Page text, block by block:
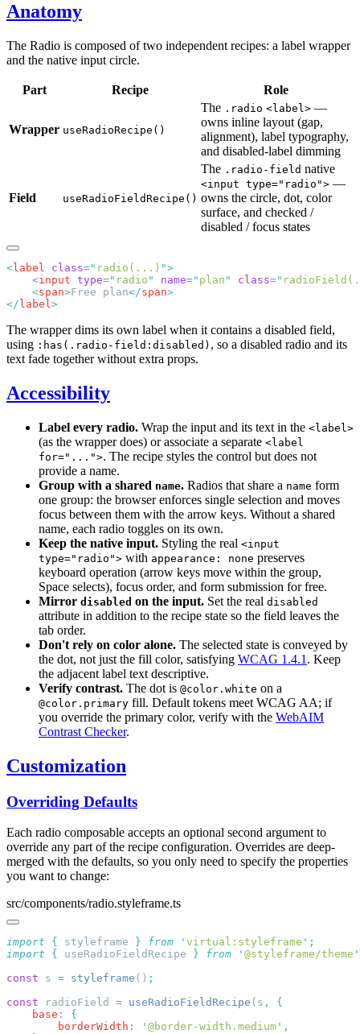
Anatomy
The Radio is composed of two independent recipes: a label wrapper
and the native input circle.
Part Recipe Role
Wrapper useRadioRecipe()
The .radio <label> —
owns inline layout (gap,
alignment), label typography,
and disabled-label dimming
Field useRadioFieldRecipe()
The .radio-field native
<input type="radio"> —
owns the circle, dot, color
surface, and checked /
disabled / focus states
< label class=" radio(...) "
    <
input type=" radio " name=" plan " class="
    <
span>Free plan</span
</ label
The wrapper dims its own label when it contains a disabled field,
using :has(.radio-field:disabled) , so a disabled radio and its
text fade together without extra props.
Accessibility
Label every radio. Wrap the input and its text in the <label>
(as the wrapper does) or associate a separate <label
for="...">. The recipe styles the control but does not
provide a name.
Group with a shared name. Radios that share a name form
one group: the browser enforces single selection and moves
focus between them with the arrow keys. Without a shared
name, each radio toggles on its own.
Keep the native input. Styling the real <input
type="radio"> with appearance: none preserves
keyboard operation (arrow keys move within the group,
Space selects), focus order, and form submission for free.
Mirror disabled on the input. Set the real disabled
attribute in addition to the recipe state so the field leaves the
tab order.
Don't rely on color alone. The selected state is conveyed by
the dot, not just the fill color, satisfying WCAG 1.4.1 . Keep
the adjacent label text descriptive.
Verify contrast. The dot is @color.white on a
@color.primary fill. Default tokens meet WCAG AA; if
you override the primary color, verify with the WebAIM
Contrast Checker.
Customization
Overriding Defaults
Each radio composable accepts an optional second argument to
override any part of the recipe configuration. Overrides are deep-
merged with the defaults, so you only need to specify the properties
you want to change:
src/components/radio.styleframe.ts
import { styleframe } from ' virtual:styleframe '
import { useRadioFieldRecipe } from ' @styleframe/theme '
const s = styleframe ()
const radioField = useRadioFieldRecipe (s ,
    base
:
        borderWidth
: ' @border-width.medium '